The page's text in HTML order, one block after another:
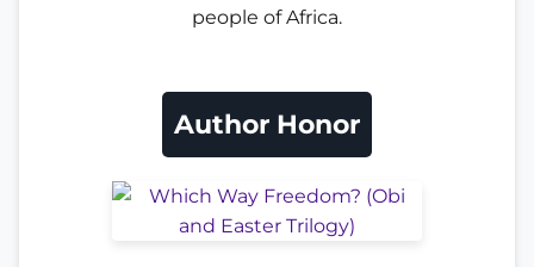
people of Africa.
Author Honor